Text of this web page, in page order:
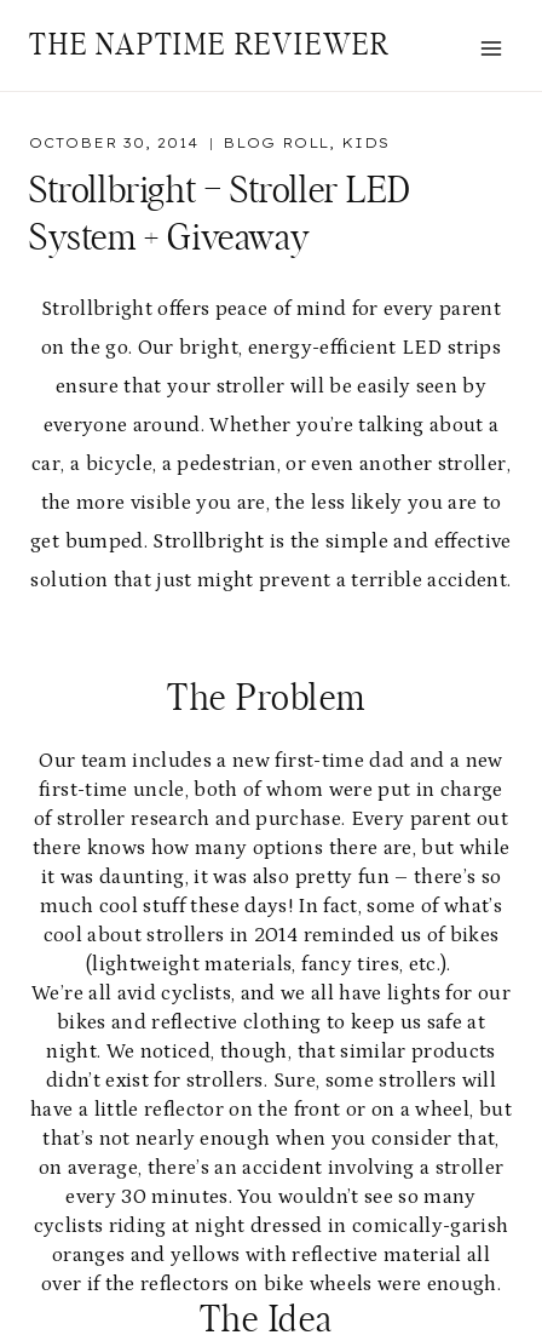
THE NAPTIME REVIEWER
OCTOBER 30, 2014 BLOG ROLL, KIDS
Strollbright – Stroller LED
System + Giveaway
Strollbrightoffers peace of mind for every parent
on the go. Our bright, energy-efficient LED strips
ensure that your stroller will be easily seen by
everyone around. Whether you’re talking about a
car, a bicycle, a pedestrian, or even another stroller,
the more visible you are, the less likely you are to
get bumped. Strollbright is the simple and effective
solution that just might prevent a terrible accident.
The Problem
Our team includes a new first-time dad and a new
first-time uncle, both of whom were put in charge
of stroller research and purchase. Every parent out
there knows how many options there are, but while
it was daunting, it was also pretty fun – there’s so
much cool stuff these days! In fact, some of what’s
cool about strollers in 2014 reminded us of bikes
(lightweight materials, fancy tires, etc.).
We’re all avid cyclists, and we all have lights for our
bikes and reflective clothing to keep us safe at
night. We noticed, though, that similar products
didn’t exist for strollers. Sure, some strollers will
have a little reflector on the front or on a wheel, but
that’s not nearly enough when you consider that,
on average, there’s an accident involving a stroller
every 30 minutes. You wouldn’t see so many
cyclists riding at night dressed in comically-garish
oranges and yellows with reflective material all
over if the reflectors on bike wheels were enough.
The Idea